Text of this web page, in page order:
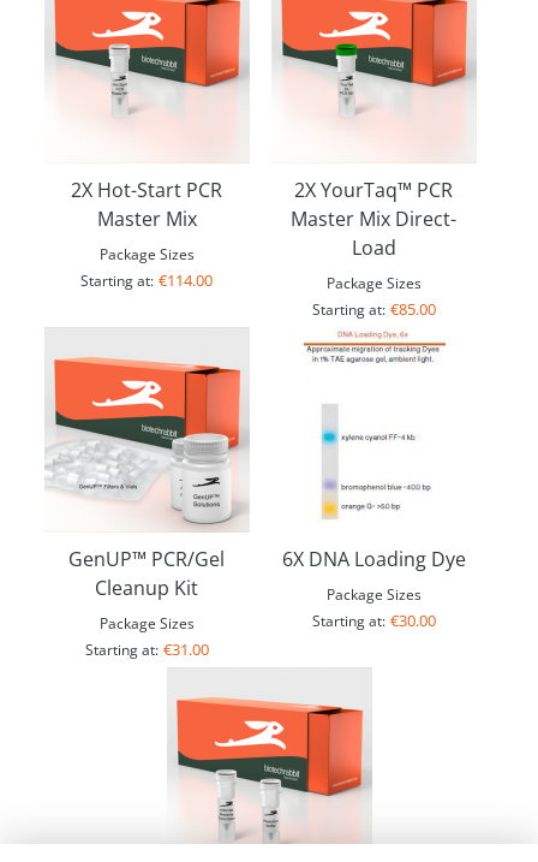
2X Hot-Start PCR
Master Mix
Package Sizes
Starting at: €114.00
2X YourTaq™ PCR
Master Mix Direct-
Load
Package Sizes
Starting at: €85.00
GenUP™ PCR/Gel
Cleanup Kit
Package Sizes
Starting at: €31.00
6X DNA Loading Dye
Package Sizes
Starting at: €30.00